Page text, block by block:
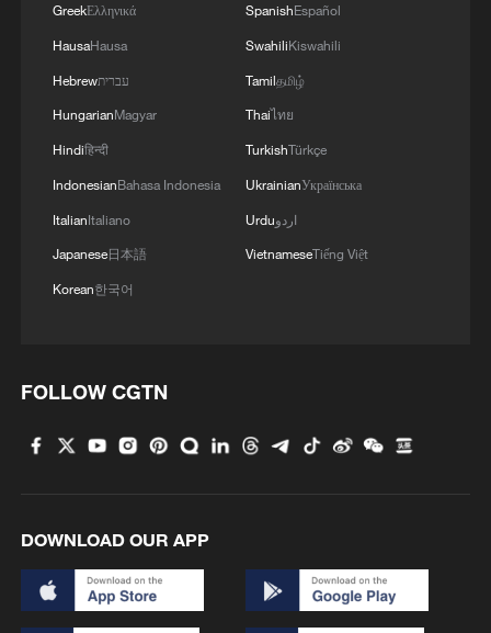
GreekΕλληνικά
HausaHausa
Hebrewעברית
HungarianMagyar
Hindiहिन्दी
IndonesianBahasa Indonesia
ItalianItaliano
Japanese日本語
Korean한국어
SpanishEspañol
SwahiliKiswahili
Tamilதமிழ்
Thaiไทย
TurkishTürkçe
UkrainianУкраїнська
Urduاردو
VietnameseTiếng Việt
FOLLOW CGTN
DOWNLOAD OUR APP